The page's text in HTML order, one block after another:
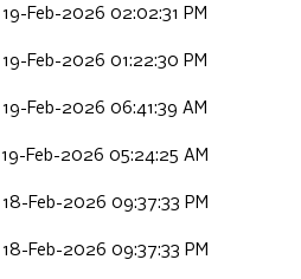
19-Feb-2026 02:02:31 PM
19-Feb-2026 01:22:30 PM
19-Feb-2026 06:41:39 AM
19-Feb-2026 05:24:25 AM
18-Feb-2026 09:37:33 PM
18-Feb-2026 09:37:33 PM